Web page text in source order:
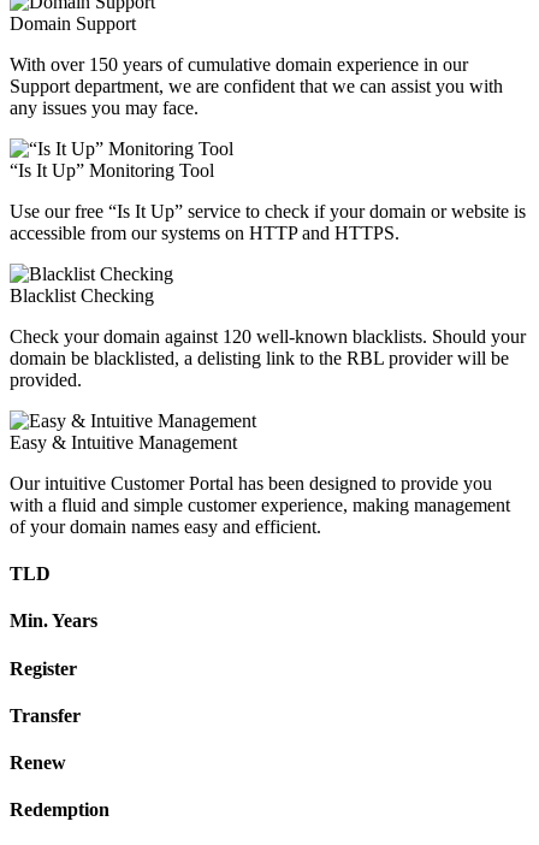
Domain Support
With over 150 years of cumulative domain experience in our
Support department, we are confident that we can assist you with
any issues you may face.
“Is It Up” Monitoring Tool
Use our free “Is It Up” service to check if your domain or website is
accessible from our systems on HTTP and HTTPS.
Blacklist Checking
Check your domain against 120 well-known blacklists. Should your
domain be blacklisted, a delisting link to the RBL provider will be
provided.
Easy & Intuitive Management
Our intuitive Customer Portal has been designed to provide you
with a fluid and simple customer experience, making management
of your domain names easy and efficient.
TLD
Min. Years
Register
Transfer
Renew
Redemption